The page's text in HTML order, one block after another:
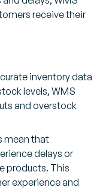
receive their
inventory data
levels, WMS
and overstock
mean that
delays or
products. This
experience and